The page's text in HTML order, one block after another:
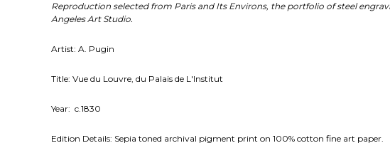
Reproduction selected from Paris and Its Environs, the portfolio of steel
Angeles Art Studio.
Artist: A. Pugin
Title: Vue du Louvre, du Palais de L'Institut
Year: c.1830
Edition Details: Sepia toned archival pigment print on 100% cotton fine art paper.